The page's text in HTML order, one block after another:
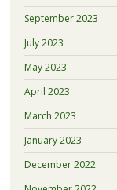
September 2023
July 2023
May 2023
April 2023
March 2023
January 2023
December 2022